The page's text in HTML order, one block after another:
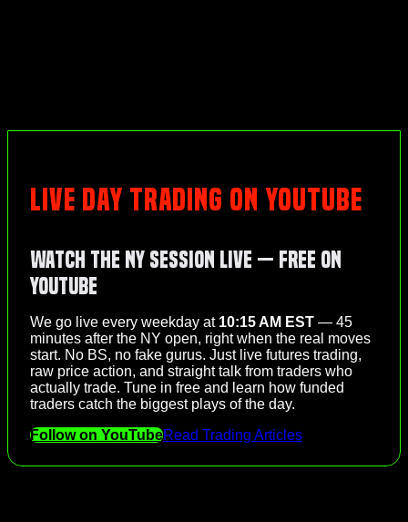
LIVE DAY TRADING ON YOUTUBE
Watch the NY Session Live — Free on
YouTube
We go live every weekday at 10:15 AM EST — 45
minutes after the NY open, right when the real moves
start. No BS, no fake gurus. Just live futures trading,
raw price action, and straight talk from traders who
actually trade. Tune in free and learn how funded
traders catch the biggest plays of the day.
Follow on YouTubeRead Trading Articles